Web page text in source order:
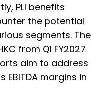
PLI benefits
the potential
segments. The
from Q1 FY2027
aim to address
margins in